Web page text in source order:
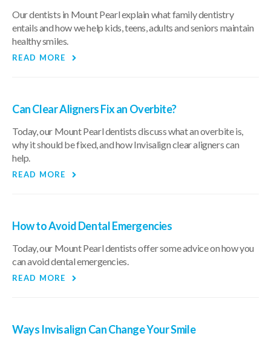
Our dentists in Mount Pearl explain what family dentistry
entails and how we help kids, teens, adults and seniors maintain
healthy smiles.
READ MORE
Can Clear Aligners Fix an Overbite?
Today, our Mount Pearl dentists discuss what an overbite is,
why it should be fixed, and how Invisalign clear aligners can
help.
READ MORE
How to Avoid Dental Emergencies
Today, our Mount Pearl dentists offer some advice on how you
can avoid dental emergencies.
READ MORE
Ways Invisalign Can Change Your Smile